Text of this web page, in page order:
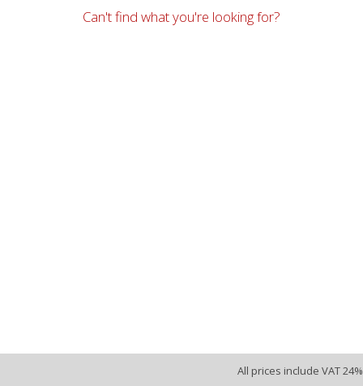
Can't find what you're looking for?
All prices include VAT 24%